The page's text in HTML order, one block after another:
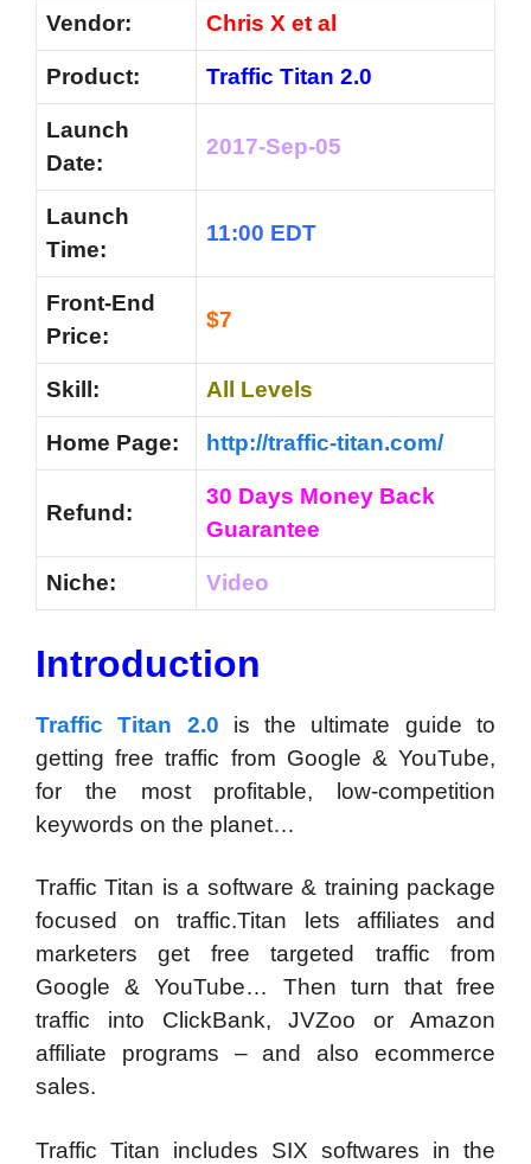
Vendor: Chris X et al
Product: Traffic Titan 2.0
Launch
Date:
2017-Sep-05
Launch
Time:
11:00 EDT
Front-End
Price:
$7
Skill: All Levels
Home Page: http://traffic-titan.com/
Refund:
30 Days Money Back
Guarantee
Niche: Video
Introduction
Traffic Titan 2.0 is the ultimate guide to
getting free traffic from Google & YouTube,
for the most profitable, low-competition
keywords on the planet…
Traffic Titan is a software & training package
focused on traffic.Titan lets affiliates and
marketers get free targeted traffic from
Google & YouTube… Then turn that free
traffic into ClickBank, JVZoo or Amazon
affiliate programs – and also ecommerce
sales.
Traffic Titan includes SIX softwares in the